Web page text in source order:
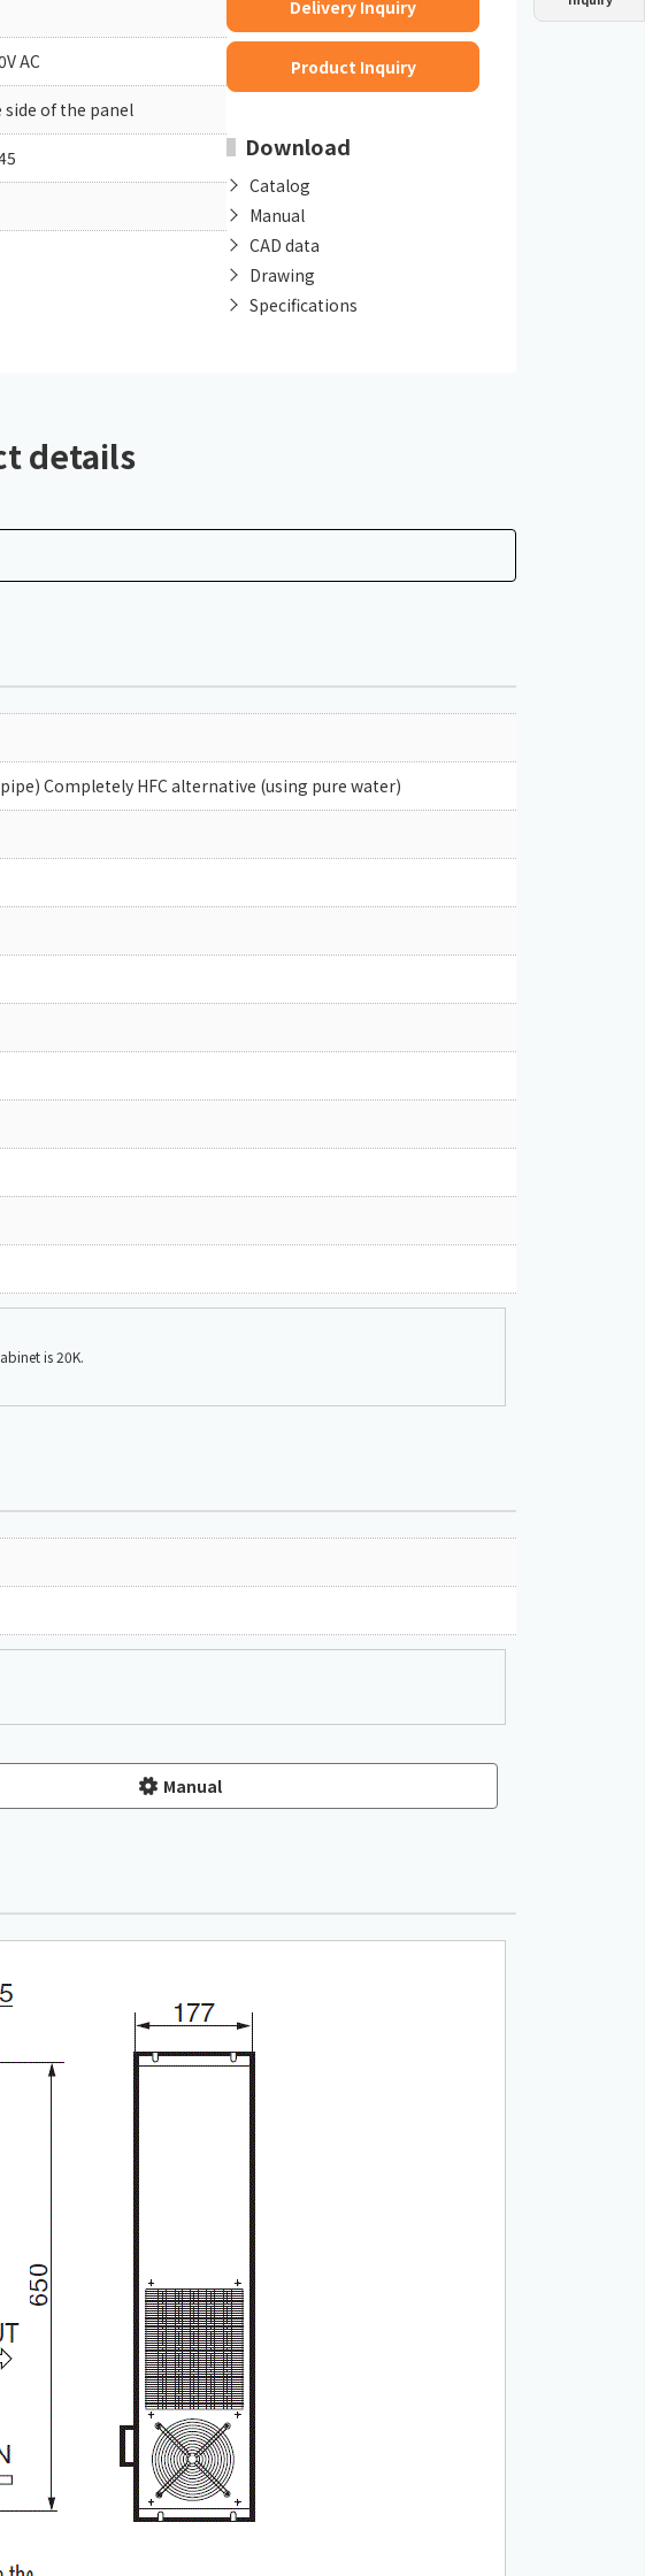
Oil chiller
GDE Dust collector
PCU Chiller
AC
of the panel
Delivery Inquiry
Product Inquiry
Download
Catalog
Manual
CAD data
Drawing
Specifications
details
Completely HFC alternative (using pure water)
is 20K.
Manual